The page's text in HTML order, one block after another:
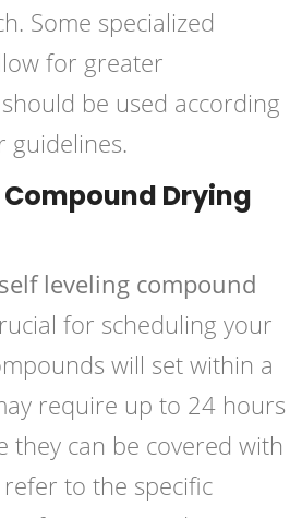
Some specialized
for greater
be used according
guidelines.
Drying
self leveling compound
for scheduling your
will set within a
require up to 24 hours
they can be covered with
to the specific